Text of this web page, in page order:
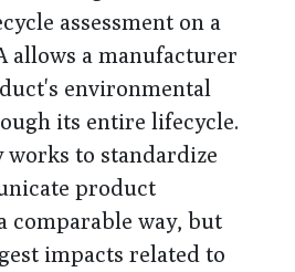
assessment on a
allows a manufacturer
environmental
its entire lifecycle.
works to standardize
product
comparable way, but
impacts related to